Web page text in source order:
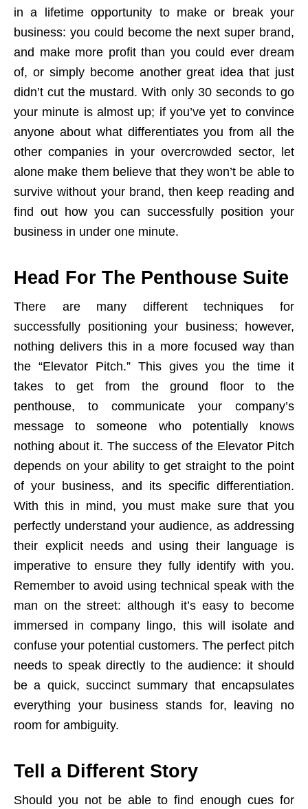
in a lifetime opportunity to make or break your
business: you could become the next super brand,
and make more profit than you could ever dream
of, or simply become another great idea that just
didn’t cut the mustard. With only 30 seconds to go
your minute is almost up; if you’ve yet to convince
anyone about what differentiates you from all the
other companies in your overcrowded sector, let
alone make them believe that they won’t be able to
survive without your brand, then keep reading and
find out how you can successfully position your
business in under one minute.
Head For The Penthouse Suite
There are many different techniques for
successfully positioning your business; however,
nothing delivers this in a more focused way than
the “Elevator Pitch.” This gives you the time it
takes to get from the ground floor to the
penthouse, to communicate your company’s
message to someone who potentially knows
nothing about it. The success of the Elevator Pitch
depends on your ability to get straight to the point
of your business, and its specific differentiation.
With this in mind, you must make sure that you
perfectly understand your audience, as addressing
their explicit needs and using their language is
imperative to ensure they fully identify with you.
Remember to avoid using technical speak with the
man on the street: although it’s easy to become
immersed in company lingo, this will isolate and
confuse your potential customers. The perfect pitch
needs to speak directly to the audience: it should
be a quick, succinct summary that encapsulates
everything your business stands for, leaving no
room for ambiguity.
Tell a Different Story
Should you not be able to find enough cues for